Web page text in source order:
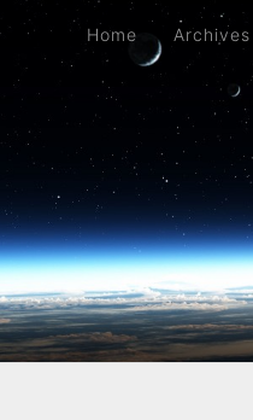
Home Archives
Archives